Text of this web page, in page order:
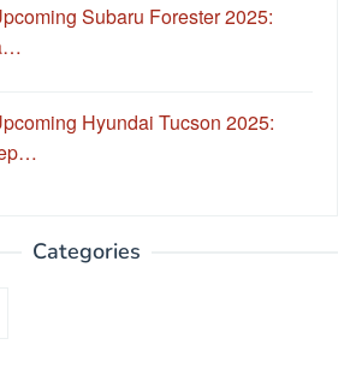
Subaru Forester 2025:
Hyundai Tucson 2025:
Categories